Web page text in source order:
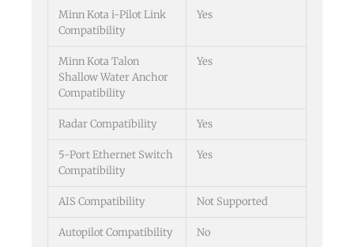
Minn Kota i-Pilot Link
Compatibility
Yes
Minn Kota Talon
Shallow Water Anchor
Compatibility
Yes
Radar Compatibility Yes
5-Port Ethernet Switch
Compatibility
Yes
AIS Compatibility Not Supported
Autopilot Compatibility No